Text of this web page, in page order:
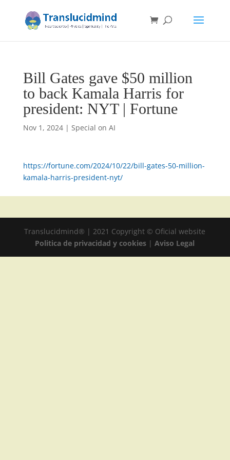
Bill Gates gave $50 million
to back Kamala Harris for
president: NYT | Fortune
Nov 1, 2024| Special on AI
https://fortune.com/2024/10/22/bill-gates-50-million-
kamala-harris-president-nyt/
Translucidmind® | 2021 Copyright © Oficial website
Politica de privacidad y cookies |Aviso Legal